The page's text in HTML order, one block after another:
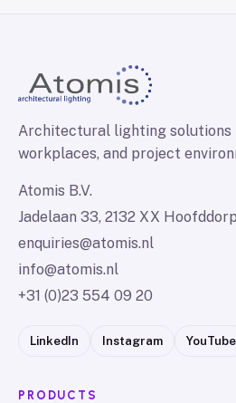
Architectural lighting solutions
workplaces, and project
Atomis B.V.
Jadelaan 33, 2132 XX Hoofddorp
enquiries@atomis.nl
info@atomis.nl
+31 (0)23 554 09 20
LinkedIn Instagram YouTube
PRODUCTS